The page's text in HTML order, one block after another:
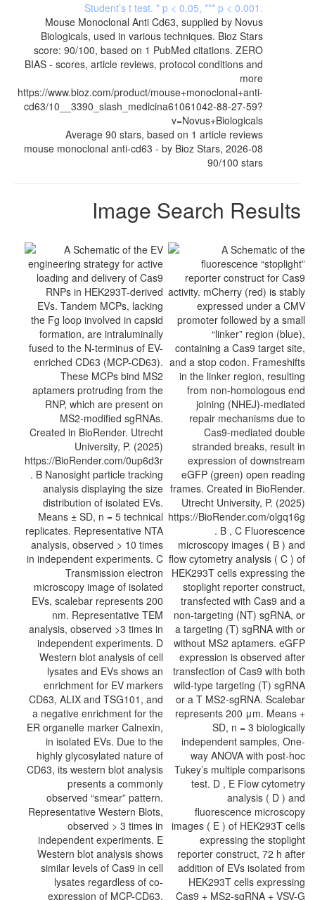
Mouse Monoclonal Anti Cd63, supplied by Novus
Biologicals, used in various techniques. Bioz Stars
score: 90/100, based on 1 PubMed citations. ZERO
BIAS - scores, article reviews, protocol conditions and
more
https://www.bioz.com/product/mouse+monoclonal+anti-
cd63/10__3390_slash_medicina61061042-88-27-59?
v=Novus+Biologicals
Average 90 stars, based on 1 article reviews
mouse monoclonal anti-cd63 - by Bioz Stars, 2026-08
90/100 stars
Image Search Results